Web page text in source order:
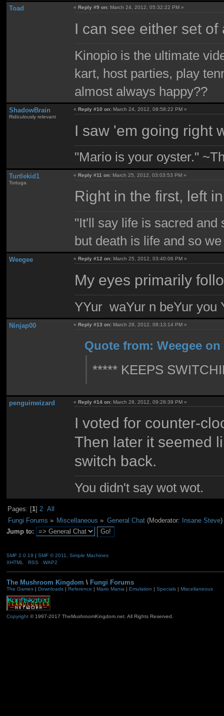
Toad « Reply #9 on: March 24, 2012, 05:32:22 PM »
I can see either set
Kinopio is the ultimate
kart, host parties, play
almost always happy??
ShadowBrain
Ridiculously relevant
«Reply #10 on: March 24, 2012, 08:58:22 PM »
I saw 'em going right
"Mario is your oyster."
Turtlekid1
Tortuga
«Reply #11 on: March 25, 2012, 03:03:53 PM »
Right in the first, left
"It'll say life is sacred and
but death is life and so
Weegee « Reply #12 on: March 25, 2012, 03:40:06 PM »
My eyes primarily
YYur waYur n beYur you
Ninjap00 «Reply #13 on: March 28, 2012, 08:13:14 PM »
Quote from: Weegee on
***** KEEPS
penguinwizard «Reply #14 on: March 28, 2012, 09:28:39 PM »
I voted for counter-
Then later it seemed
switch back.
You didn't say wot wot.
Pages: [1] 2 All
Fungi Forums » Miscellaneous » General Chat(Moderator: Insane Steve)
Jump to:
SMF 2.0.19 | SMF © 2011
Simple Machines
XHTML
RSS WAP2
The Mushroom Kingdom \ Fungi Forums
The Games| Downloads| Reference | Mario Mania | Emulation | Specials| Miscellaneous
Copyright© 1997-2017 TheMushroomKingdom.net. All Rights Reserved.